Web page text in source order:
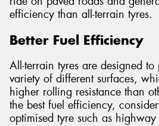
efficiency than all-terrain tyres.
Better Fuel Efficiency
All-terrain tyres are designed
variety of different surfaces,
higher rolling resistance than
the best fuel efficiency,
optimised tyre such as